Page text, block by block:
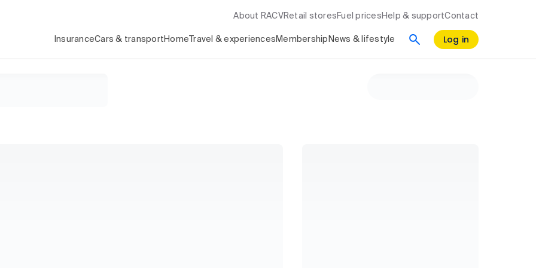
About RACV Retail stores Fuel prices Help & supportContact
InsuranceCars & transport Home Travel & experiences Membership News & lifestyle Log in